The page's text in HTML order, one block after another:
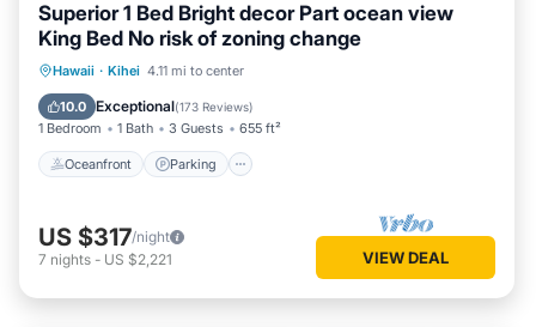
Superior 1 Bed Bright decor Part ocean view
King Bed No risk of zoning change
Hawaii · Kihei 4.11 mi to center
10.0 Exceptional(173 Reviews)
1 Bedroom 1 Bath 3 Guests 655 ft²
Oceanfront Parking
Oceanfront Parking
Ocean View
US $317/night
7 nights - US $2,221 VIEW DEAL